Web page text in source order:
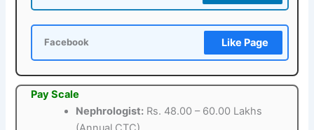
Facebook Like Page
Pay Scale
Nephrologist: Rs. 48.00 – 60.00 Lakhs